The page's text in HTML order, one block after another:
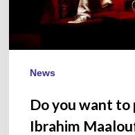
News
Do you want to
Ibrahim